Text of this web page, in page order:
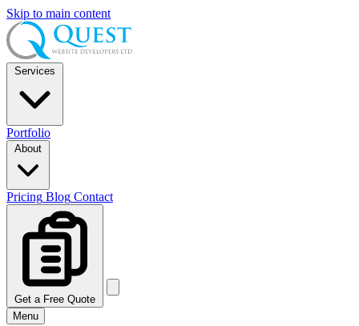
Skip to main content
Services
Portfolio
About
Pricing Blog Contact
Get a Free Quote
Menu